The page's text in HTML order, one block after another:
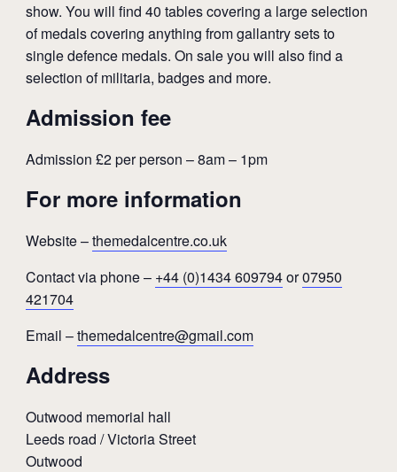
show. You will find 40 tables covering a large selection
of medals covering anything from gallantry sets to
single defence medals. On sale you will also find a
selection of militaria, badges and more.
Admission fee
Admission £2 per person – 8am – 1pm
For more information
Website –themedalcentre.co.uk
Contact via phone – +44 (0)1434 609794or07950
421704
Email –themedalcentre@gmail.com
Address
Outwood memorial hall
Leeds road / Victoria Street
Outwood